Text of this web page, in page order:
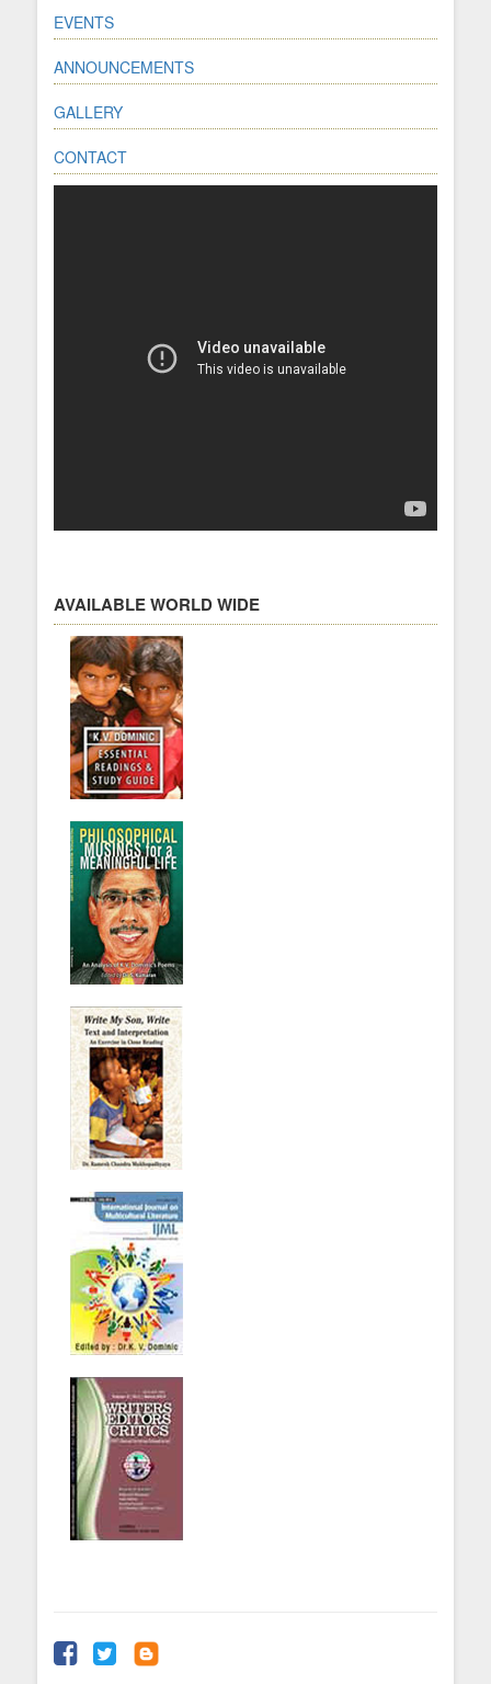
EVENTS
ANNOUNCEMENTS
GALLERY
CONTACT
AVAILABLE WORLD WIDE